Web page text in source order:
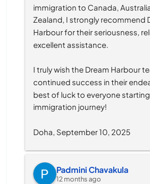
immigration to Canada,
Zealand, I strongly recommend
Harbour for their seriousness,
excellent assistance.
I truly wish the Dream Harbour
continued success in their
best of luck to everyone
immigration journey!
Doha, September 10, 2025
Padmini Chavakula
12 months ago